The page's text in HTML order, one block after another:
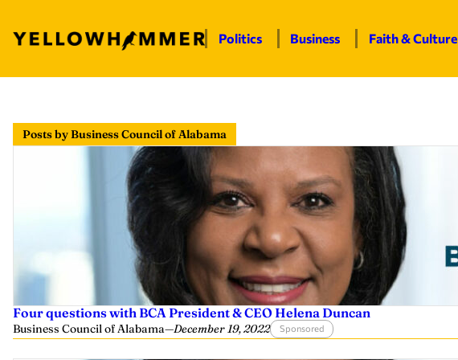
content
Politics Business Faith & Culture
Posts by Business Council of Alabama
Four questions with BCA President & CEO Helena Duncan
Business Council of Alabama—December 19, 2022 Sponsored